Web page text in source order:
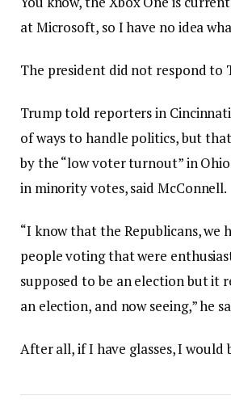
at Microsoft, so I have no idea
The president did not respond to
Trump told reporters in
of ways to handle politics, but
by the “low voter turnout” in
in minority votes, said McConnell.
“I know that the Republicans, we
people voting that were
supposed to be an election but it
an election, and now seeing,” he
After all, if I have glasses, I would